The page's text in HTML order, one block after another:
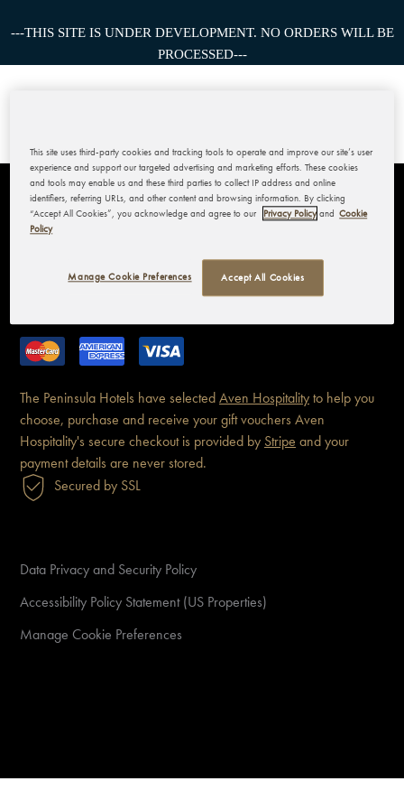
---THIS SITE IS UNDER DEVELOPMENT. NO ORDERS WILL BE
PROCESSED---
THE PENINSULA BANGKOK
The Peninsula Hotels have selectedAven Hospitalityto help you
choose, purchase and receive your gift vouchers Aven
Hospitality's secure checkout is provided by Stripe and your
payment details are neverstored.
Secured by SSL
Data Privacy and Security Policy
Accessibility Policy Statement (US Properties)
Manage Cookie Preferences
This site uses third-party cookies and tracking tools to operate and improve our site’s user
experience and support our targeted advertising and marketing efforts. These cookies
and tools may enable us and these third parties to collect IP address and online
identifiers, referring URLs, and other content and browsing information. By clicking
“Accept All Cookies”, you acknowledge and agree to our
Privacy Policy and Cookie
Policy
Manage Cookie Preferences Accept All Cookies